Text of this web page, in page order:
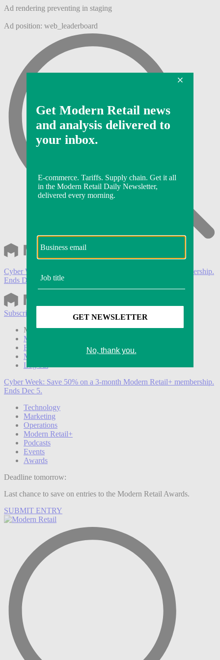
Ad rendering preventing in staging
Ad position: web_leaderboard
Cyber Week:
Save 50% on a 3-month Modern Retail+ membership.
Ends Dec 5.
Subscribe
Modern Retail+ Member Subscribe Now
Modern Retail+ Homepage
FAQ
My Account
Log out
Cyber Week: Save 50% on a 3-month Modern Retail+ membership.
Ends Dec 5.
Technology
Marketing
Operations
Modern Retail+
Podcasts
Events
Awards
Deadline tomorrow:
Last chance to save on entries to the Modern Retail Awards.
SUBMIT ENTRY